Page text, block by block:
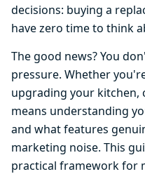
decisions: buying a
have zero time to think
The good news? You
pressure. Whether
upgrading your kitchen,
means understanding
and what features
marketing noise. This
practical framework for